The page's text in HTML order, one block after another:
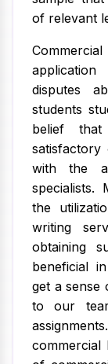
of relevant
disputes
students
belief
satisfactory
with the
specialists.
the
writing
obtaining
beneficial
get a sense
to our
commercial